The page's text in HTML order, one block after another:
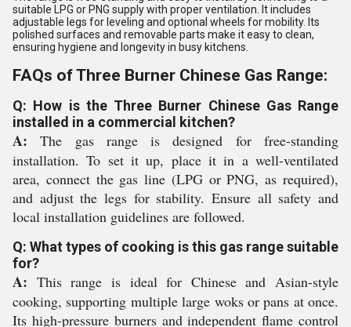
suitable LPG or PNG supply with proper ventilation. It includes
adjustable legs for leveling and optional wheels for mobility. Its
polished surfaces and removable parts make it easy to clean,
ensuring hygiene and longevity in busy kitchens.
FAQs of Three Burner Chinese Gas Range:
Q: How is the Three Burner Chinese Gas Range
installed in a commercial kitchen?
A: The gas range is designed for free-standing
installation. To set it up, place it in a well-ventilated
area, connect the gas line (LPG or PNG, as required),
and adjust the legs for stability. Ensure all safety and
local installation guidelines are followed.
Q: What types of cooking is this gas range suitable
for?
A: This range is ideal for Chinese and Asian-style
cooking, supporting multiple large woks or pans at once.
Its high-pressure burners and independent flame control